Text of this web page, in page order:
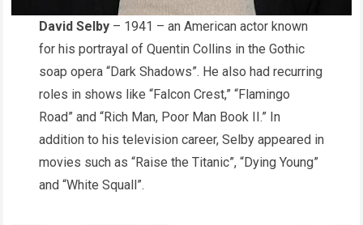
David Selby – 1941 – an American actor known
for his portrayal of Quentin Collins in the Gothic
soap opera “Dark Shadows”. He also had recurring
roles in shows like “Falcon Crest,” “Flamingo
Road” and “Rich Man, Poor Man Book II.” In
addition to his television career, Selby appeared in
movies such as “Raise the Titanic”, “Dying Young”
and “White Squall”.